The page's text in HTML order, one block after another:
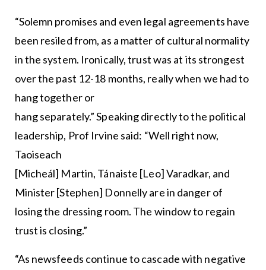
“Solemn promises and even legal agreements have
been resiled from, as a matter of cultural normality
in the system. Ironically, trust was at its strongest
over the past 12-18 months, really when we had to
hang together or
hang separately.” Speaking directly to the political
leadership, Prof Irvine said: “Well right now,
Taoiseach
[Micheál] Martin, Tánaiste [Leo] Varadkar, and
Minister [Stephen] Donnelly are in danger of
losing the dressing room. The window to regain
trust is closing.”
“As newsfeeds continue to cascade with negative